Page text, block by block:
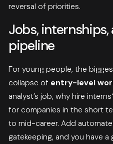
reversal of priorities.
Jobs,
pipeline
For young people, the
collapse of entry-level
analyst’s job, why hire
for companies in the short
to mid-career. Add
gatekeeping, and you have